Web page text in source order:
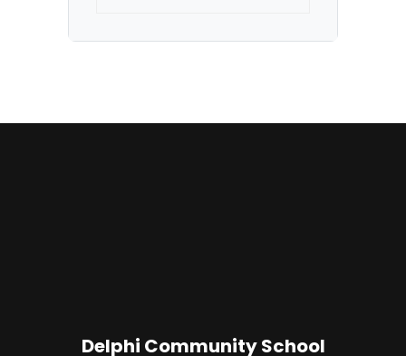
Delphi Community School